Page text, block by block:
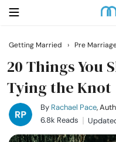
Search
Getting Married
Getting Married › Pre
20 Things You
Tying the Knot
By Rachael Pace,
6.8k Reads